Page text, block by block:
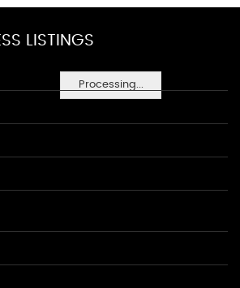
Processing...
LISTINGS